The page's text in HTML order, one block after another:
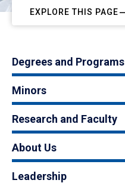
EXPLORE THIS PAGE
Degrees and Programs
Minors
Research and Faculty
About Us
Leadership